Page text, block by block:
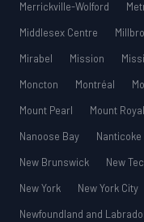
Merrickville-Wolford
Middlesex Centre
Mirabel
Mission
Moncton
Montréal
Mount Pearl
Mount Royal
Nanoose Bay
Nanticoke
New Brunswick
New
New York
New York City
Newfoundland and